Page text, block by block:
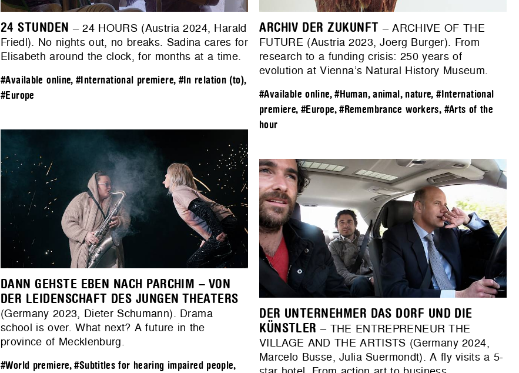
24 STUNDEN – 24 HOURS (Austria 2024, Harald
Friedl). No nights out, no breaks. Sadina cares for
Elisabeth around the clock, for months at a time.
#Available online,#International premiere, #In relation (to),
#Europe
ARCHIV DER ZUKUNFT – ARCHIVE OF THE
FUTURE (Austria 2023, Joerg Burger). From
research to a funding crisis: 250 years of
evolution at Vienna’s Natural History Museum.
#Available online,#Human, animal, nature,#International
premiere, #Europe,#Remembrance workers, #Arts of the
hour
DANN GEHSTE EBEN NACH PARCHIM – VON
DER LEIDENSCHAFT DES JUNGEN THEATERS
(Germany 2023, Dieter Schumann). Drama
school is over. What next? A future in the
province of Mecklenburg.
#World premiere,#Subtitles for hearing impaired people,
DER UNTERNEHMER DAS DORF UND DIE
KÜNSTLER – THE ENTREPRENEUR THE
VILLAGE AND THE ARTISTS (Germany 2024,
Marcelo Busse, Julia Suermondt). A fly visits a 5-